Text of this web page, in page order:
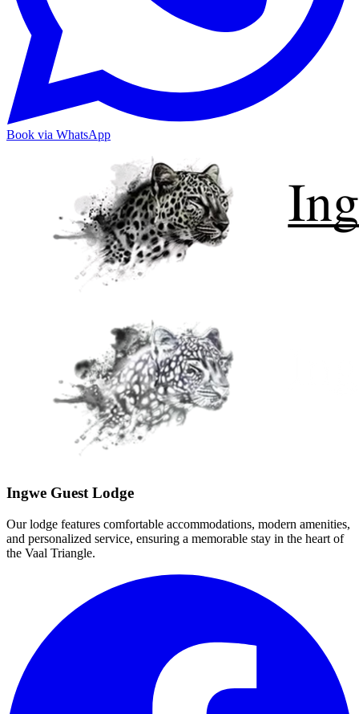
Book via WhatsApp
Ingwe Guest Lodge
Our lodge features comfortable accommodations, modern amenities,
and personalized service, ensuring a memorable stay in the heart of
the Vaal Triangle.